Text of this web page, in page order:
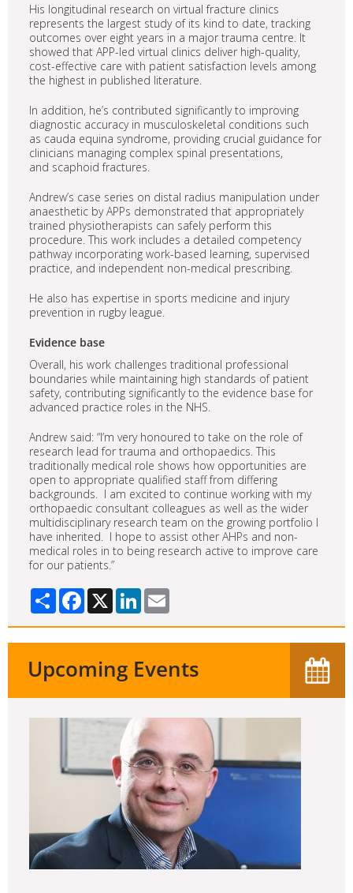
His longitudinal research on virtual fracture clinics
represents the largest study of its kind to date, tracking
outcomes over eight years in a major trauma centre. It
showed that APP-led virtual clinics deliver high-quality,
cost-effective care with patient satisfaction levels among
the highest in published literature.
In addition, he’s contributed significantly to improving
diagnostic accuracy in musculoskeletal conditions such
as cauda equina syndrome, providing crucial guidance for
clinicians managing complex spinal presentations,
and scaphoid fractures.
Andrew’s case series on distal radius manipulation under
anaesthetic by APPs demonstrated that appropriately
trained physiotherapists can safely perform this
procedure. This work includes a detailed competency
pathway incorporating work-based learning, supervised
practice, and independent non-medical prescribing.
He also has expertise in sports medicine and injury
prevention in rugby league.
Evidence base
Overall, his work challenges traditional professional
boundaries while maintaining high standards of patient
safety, contributing significantly to the evidence base for
advanced practice roles in the NHS.
Andrew said: “I’m very honoured to take on the role of
research lead for trauma and orthopaedics. This
traditionally medical role shows how opportunities are
open to appropriate qualified staff from differing
backgrounds. I am excited to continue working with my
orthopaedic consultant colleagues as well as the wider
multidisciplinary research team on the growing portfolio I
have inherited. I hope to assist other AHPs and non-
medical roles in to being research active to improve care
for our patients.”
Share Facebook
X LinkedIn
Upcoming Events